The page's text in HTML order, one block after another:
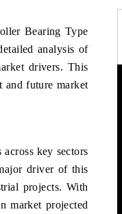
Bearing Type
analysis of
drivers. This
and future market
key sectors
driver of this
projects. With
market projected